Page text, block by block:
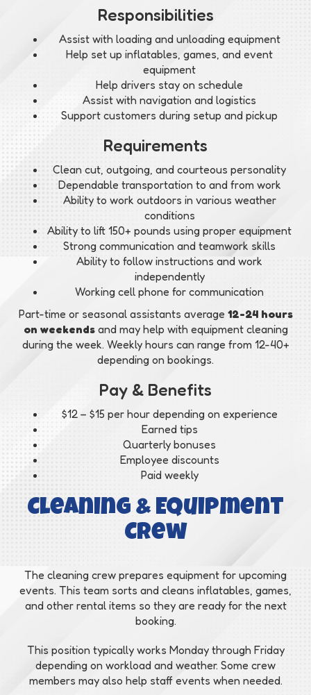
Responsibilities
Assist with loading and unloading equipment
Help set up inflatables, games, and event
equipment
Help drivers stay on schedule
Assist with navigation and logistics
Support customers during setup and pickup
Requirements
Clean cut, outgoing, and courteous personality
Dependable transportation to and from work
Ability to work outdoors in various weather
conditions
Ability to lift 150+ pounds using proper equipment
Strong communication and teamwork skills
Ability to follow instructions and work
independently
Working cell phone for communication
Part-time or seasonal assistants average 12-24 hours
on weekendsand may help with equipment cleaning
during the week. Weekly hours can range from 12-40+
depending on bookings.
Pay & Benefits
$12 – $15 per hour depending on experience
Earned tips
Quarterly bonuses
Employee discounts
Paid weekly
Cleaning & Equipment
Crew
The cleaning crew prepares equipment for upcoming
events. This team sorts and cleans inflatables, games,
and other rental items so they are ready for the next
booking.
This position typically works Monday through Friday
depending on workload and weather. Some crew
members may also help staff events when needed.